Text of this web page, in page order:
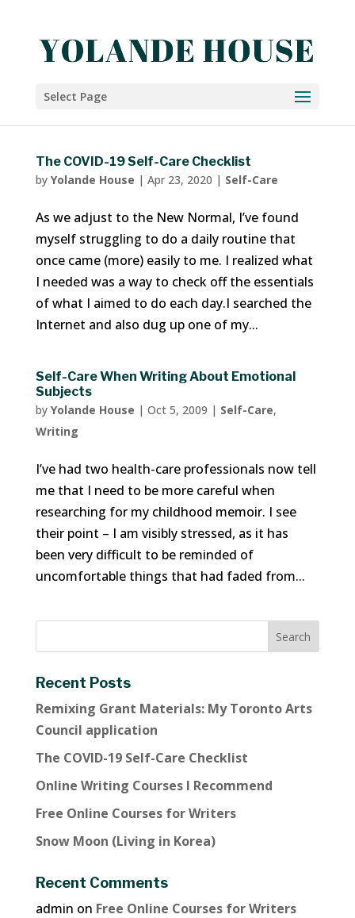
Select Page
The COVID-19 Self-Care Checklist
by Yolande House | Apr 23, 2020 | Self-Care
As we adjust to the New Normal, I’ve found
myself struggling to do a daily routine that
once came (more) easily to me. I realized what
I needed was a way to check off the essentials
of what I aimed to do each day.I searched the
Internet and also dug up one of my...
Self-Care When Writing About Emotional
Subjects
by Yolande House | Oct 5, 2009 | Self-Care,
Writing
I’ve had two health-care professionals now tell
me that I need to be more careful when
researching for my childhood memoir. I see
their point – I am visibly stressed, as it has
been very difficult to be reminded of
uncomfortable things that had faded from...
Recent Posts
Remixing Grant Materials: My Toronto Arts
Council application
The COVID-19 Self-Care Checklist
Online Writing Courses I Recommend
Free Online Courses for Writers
Snow Moon (Living in Korea)
Recent Comments
admin on Free Online Courses for Writers